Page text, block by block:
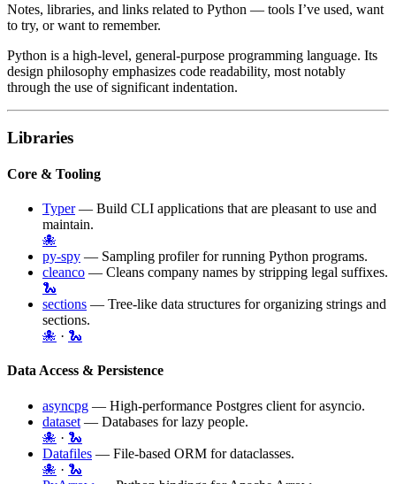
Notes, libraries, and links related to Python — tools I’ve used, want
to try, or want to remember.
Python is a high-level, general-purpose programming language. Its
design philosophy emphasizes code readability, most notably
through the use of significant indentation.
Libraries
Core & Tooling
Typer— Build CLI applications that are pleasant to use and
maintain.
🐙
py-spy — Sampling profiler for running Python programs.
cleanco — Cleans company names by stripping legal suffixes.
🐍
sections — Tree-like data structures for organizing strings and
sections.
🐙 · 🐍
Data Access & Persistence
asyncpg — High-performance Postgres client for asyncio.
dataset — Databases for lazy people.
🐙 · 🐍
Datafiles — File-based ORM for dataclasses.
🐙 · 🐍